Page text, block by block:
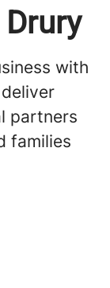
with
partners
families